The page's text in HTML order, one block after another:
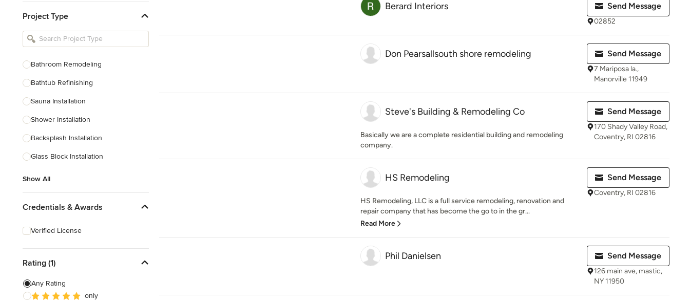
Kitchen Remodelers
Bathroom Remodelers
Designers
Landscape Contractors
Show All
Project Type
Bathroom Remodeling
Bathtub Refinishing
Sauna Installation
Shower Installation
Backsplash Installation
Glass Block Installation
Show All
Credentials & Awards
Verified License
Rating (1)
Any Rating
only
Berard Interiors Send Message
02852
Don Pearsallsouth shore remodeling Send Message
7 Mariposa la.,
Manorville 11949
Steve's Building & Remodeling Co
Basically we are a complete residential building and remodeling
company.
Send Message
170 Shady Valley Road,
Coventry, RI 02816
HS Remodeling
HS Remodeling, LLC is a full service remodeling, renovation and
repair company that has become the go to in the gr...
Read More
Send Message
Coventry, RI 02816
Phil Danielsen Send Message
126 main ave, mastic,
NY 11950